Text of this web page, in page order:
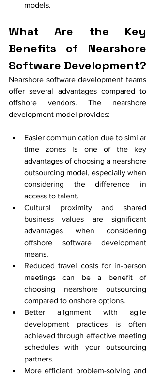
models.
What Are the Key
Benefits of Nearshore
Software Development?
Nearshore software development teams
offer several advantages compared to
offshore vendors. The nearshore
development model provides:
Easier communication due to similar
time zones is one of the key
advantages of choosing a nearshore
outsourcing model, especially when
considering the difference in
access to talent.
Cultural proximity and shared
business values are significant
advantages when considering
offshore software development
means.
Reduced travel costs for in-person
meetings can be a benefit of
choosing nearshore outsourcing
compared to onshore options.
Better alignment with agile
development practices is often
achieved through effective meeting
schedules with your outsourcing
partners.
More efficient problem-solving and